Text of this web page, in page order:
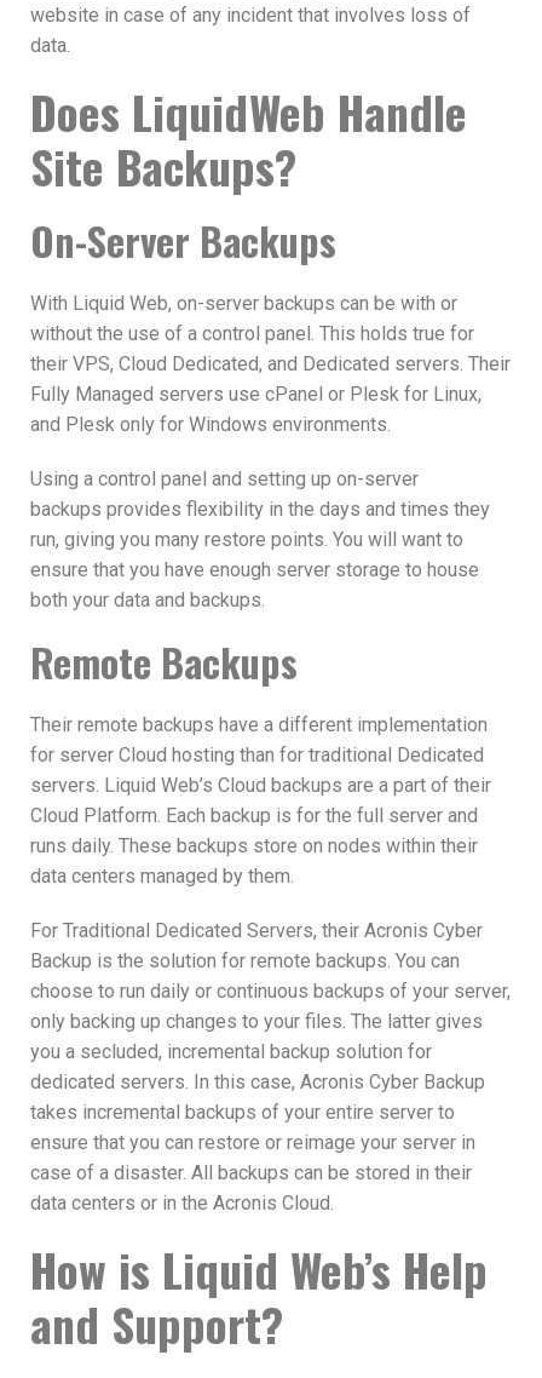
website in case of any incident that involves loss of
data.
Does LiquidWeb Handle
Site Backups?
On-Server Backups
With Liquid Web, on-server backups can be with or
without the use of a control panel. This holds true for
their VPS, Cloud Dedicated, and Dedicated servers. Their
Fully Managed servers use cPanel or Plesk for Linux,
and Plesk only for Windows environments.
Using a control panel and setting up on-server
backups provides flexibility in the days and times they
run, giving you many restore points. You will want to
ensure that you have enough server storage to house
both your data and backups.
Remote Backups
Their remote backups have a different implementation
for server Cloud hosting than for traditional Dedicated
servers. Liquid Web’s Cloud backups are a part of their
Cloud Platform. Each backup is for the full server and
runs daily. These backups store on nodes within their
data centers managed by them.
For Traditional Dedicated Servers, their Acronis Cyber
Backup is the solution for remote backups. You can
choose to run daily or continuous backups of your server,
only backing up changes to your files. The latter gives
you a secluded, incremental backup solution for
dedicated servers. In this case, Acronis Cyber Backup
takes incremental backups of your entire server to
ensure that you can restore or reimage your server in
case of a disaster. All backups can be stored in their
data centers or in the Acronis Cloud.
How is Liquid Web’s Help
and Support?